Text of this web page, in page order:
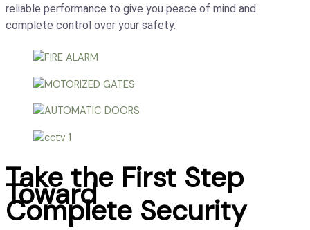
reliable performance to give you peace of mind and
complete control over your safety.
Take the First Step
Toward
Complete Security